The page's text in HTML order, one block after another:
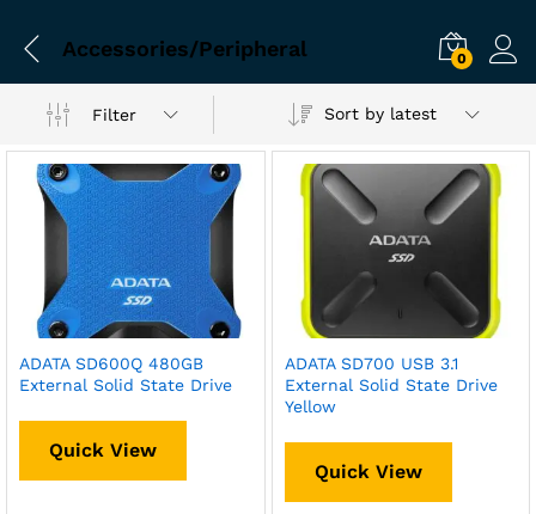
Accessories/Peripheral 0
Filter Sort by latest
ADATA SD600Q 480GB
External Solid State Drive
Quick View
ADATA SD700 USB 3.1
External Solid State Drive
Yellow
Quick View